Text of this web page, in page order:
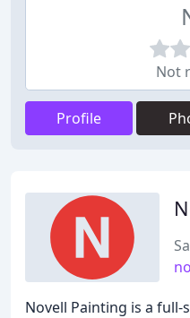
Not
Profile
Novell Painting is a